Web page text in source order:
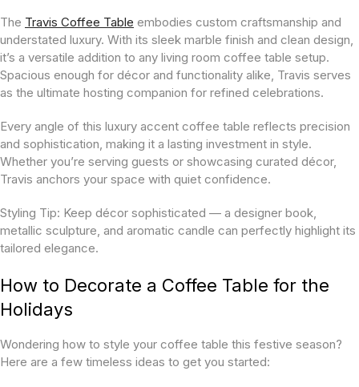
The Travis Coffee Table embodies custom craftsmanship and
understated luxury. With its sleek marble finish and clean design,
it’s a versatile addition to any living room coffee table setup.
Spacious enough for décor and functionality alike, Travis serves
as the ultimate hosting companion for refined celebrations.
Every angle of this luxury accent coffee table reflects precision
and sophistication, making it a lasting investment in style.
Whether you’re serving guests or showcasing curated décor,
Travis anchors your space with quiet confidence.
Styling Tip: Keep décor sophisticated — a designer book,
metallic sculpture, and aromatic candle can perfectly highlight its
tailored elegance.
How to Decorate a Coffee Table for the
Holidays
Wondering how to style your coffee table this festive season?
Here are a few timeless ideas to get you started: